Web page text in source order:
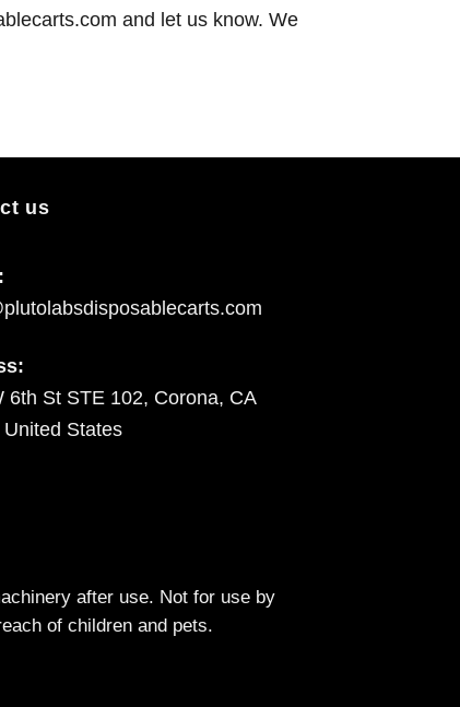
and let us know. We
us
6th St STE 102, Corona, CA
States
after use. Not for use by
of children and pets.